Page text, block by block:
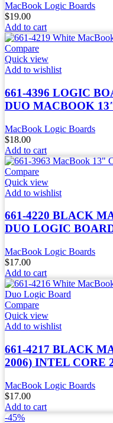
MacBook Logic Boards
$19.00
Add to cart
Compare
Quick view
Add to wishlist
661-4396 LOGIC
DUO MACBOOK
MacBook Logic Boards
$18.00
Add to cart
Compare
Quick view
Add to wishlist
661-4220 BLACK
DUO LOGIC
MacBook Logic Boards
$17.00
Add to cart
Compare
Quick view
Add to wishlist
661-4217 BLACK
2006) INTEL CORE
MacBook Logic Boards
$17.00
Add to cart
-45%